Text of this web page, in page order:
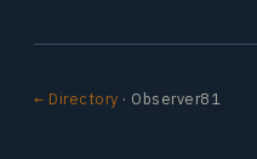
← Directory · Observer81